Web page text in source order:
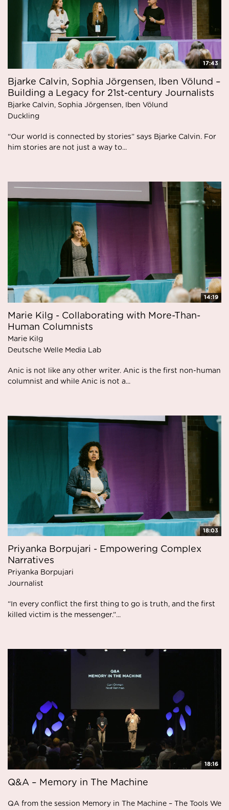
17:43
Bjarke Calvin, Sophia Jörgensen, Iben Völund –
Building a Legacy for 21st-century Journalists
Bjarke Calvin, Sophia Jörgensen, Iben Völund
Duckling
“Our world is connected by stories” says Bjarke Calvin. For
him stories are not just a way to...
14:19
Marie Kilg - Collaborating with More-Than-
Human Columnists
Marie Kilg
Deutsche Welle Media Lab
Anic is not like any other writer. Anic is the first non-human
columnist and while Anic is not a...
18:03
Priyanka Borpujari - Empowering Complex
Narratives
Priyanka Borpujari
Journalist
“In every conflict the first thing to go is truth, and the first
killed victim is the messenger.”...
18:16
Q&A – Memory in The Machine
QA from the session Memory in The Machine – The Tools We